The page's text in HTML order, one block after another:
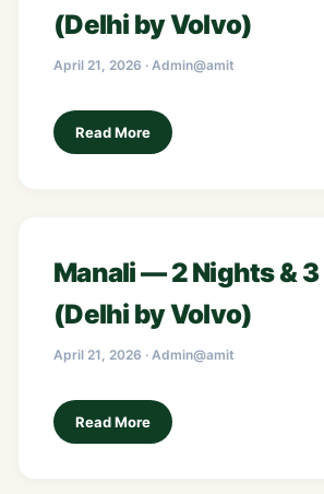
(Delhi by Volvo)
April 21, 2026 · Admin@amit
Read More
Manali — 2 Nights & 3
(Delhi by Volvo)
April 21, 2026 · Admin@amit
Read More